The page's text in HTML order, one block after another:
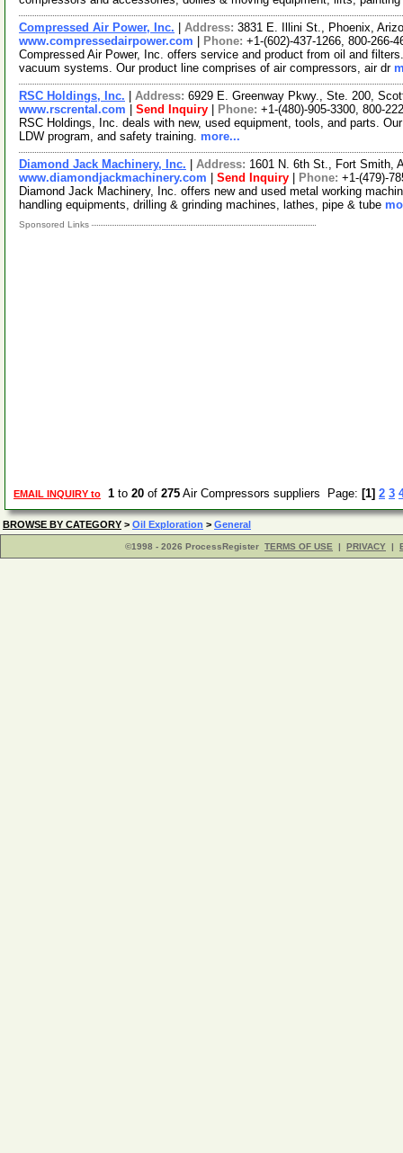
Compressed Air Power, Inc. Address: 3831 E. Illini St., Phoenix,
www.compressedairpower.com
Phone: +1-(602)-437-1266, 800-266-
Compressed Air Power, Inc. offers service and product from oil and
vacuum systems. Our product line comprises of air compressors, air dr
RSC Holdings, Inc. Address: 6929 E. Greenway Pkwy., Ste. 200,
www.rscrental.com
Send Inquiry Phone: +1-(480)-905-3300, 800-
RSC Holdings, Inc. deals with new, used equipment, tools, and parts.
LDW program, and safety training. more...
Diamond Jack Machinery, Inc. Address: 1601 N. 6th St., Fort Smith,
www.diamondjackmachinery.com
Send Inquiry Phone: +1-(479)-
Diamond Jack Machinery, Inc. offers new and used metal working
handling equipments, drilling & grinding machines, lathes, pipe & tube
Sponsored Links
EMAIL INQUIRY to 1 to 20 of 275 Air Compressors suppliers Page: [1] 2 3
BROWSE BY CATEGORY > Oil Exploration > General
©1998 - 2026 ProcessRegister TERMS OF USE | PRIVACY |